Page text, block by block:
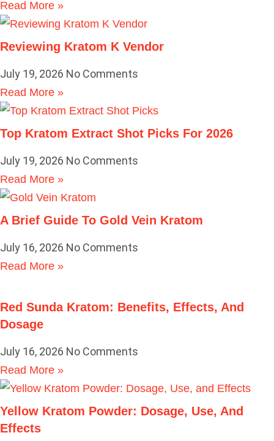
Read More »
Reviewing Kratom K Vendor
July 19, 2026 No Comments
Read More »
Top Kratom Extract Shot Picks For 2026
July 19, 2026 No Comments
Read More »
A Brief Guide To Gold Vein Kratom
July 16, 2026 No Comments
Read More »
Red Sunda Kratom: Benefits, Effects, And
Dosage
July 16, 2026 No Comments
Read More »
Yellow Kratom Powder: Dosage, Use, And
Effects